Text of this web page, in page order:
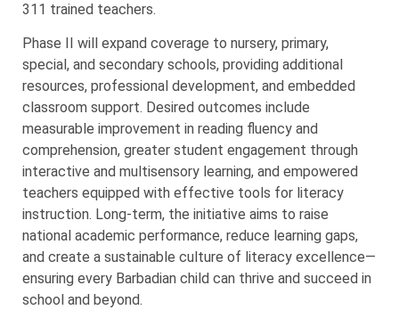
311 trained teachers.
Phase II will expand coverage to nursery, primary,
special, and secondary schools, providing additional
resources, professional development, and embedded
classroom support. Desired outcomes include
measurable improvement in reading fluency and
comprehension, greater student engagement through
interactive and multisensory learning, and empowered
teachers equipped with effective tools for literacy
instruction. Long-term, the initiative aims to raise
national academic performance, reduce learning gaps,
and create a sustainable culture of literacy excellence—
ensuring every Barbadian child can thrive and succeed in
school and beyond.